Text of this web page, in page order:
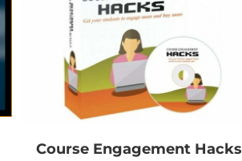
Course Engagement Hacks